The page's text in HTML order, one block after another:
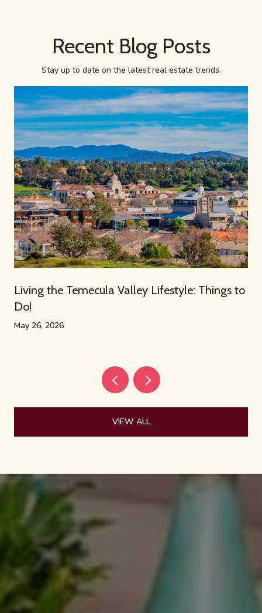
Recent Blog Posts
Stay up to date on the latest real estate trends.
Living the Temecula Valley Lifestyle: Things to
Do!
May 26, 2026
VIEW ALL